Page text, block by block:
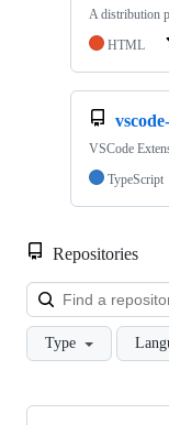
A distribution
HTML
VSCode
TypeScript
Repositories
Type
Showing